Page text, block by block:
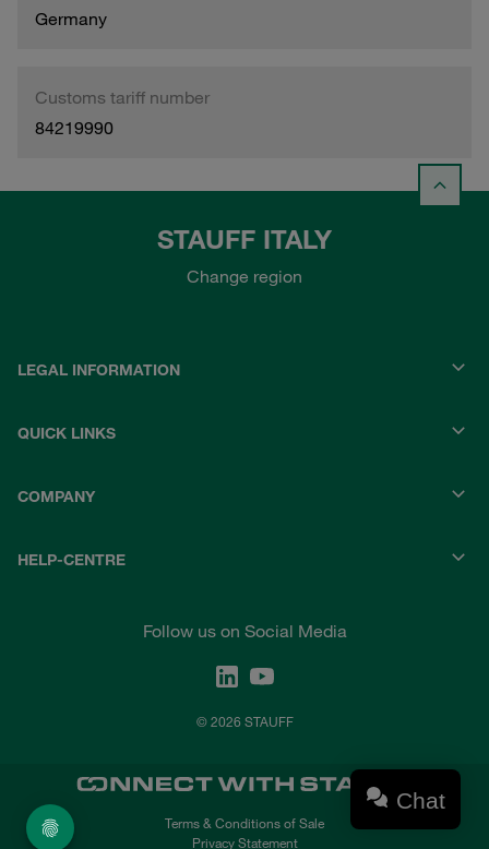
Germany
Customs tariff number
84219990
STAUFF ITALY
Change region
LEGAL INFORMATION
QUICK LINKS
COMPANY
HELP-CENTRE
Follow us on Social Media
© 2026 STAUFF
Terms & Conditions of Sale
Privacy Statement
Chat